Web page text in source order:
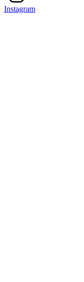
Instagram